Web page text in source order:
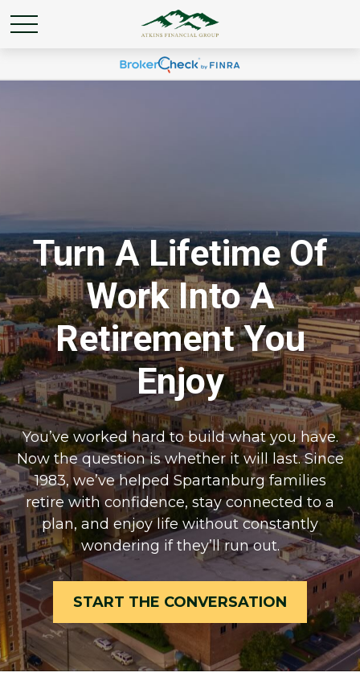
Turn A Lifetime Of
Work Into A
Retirement You
Enjoy
You’ve worked hard to build what you have.
Now the question is whether it will last. Since
1983, we’ve helped Spartanburg families
retire with confidence, stay connected to a
plan, and enjoy life without constantly
wondering if they’ll run out.
START THE CONVERSATION